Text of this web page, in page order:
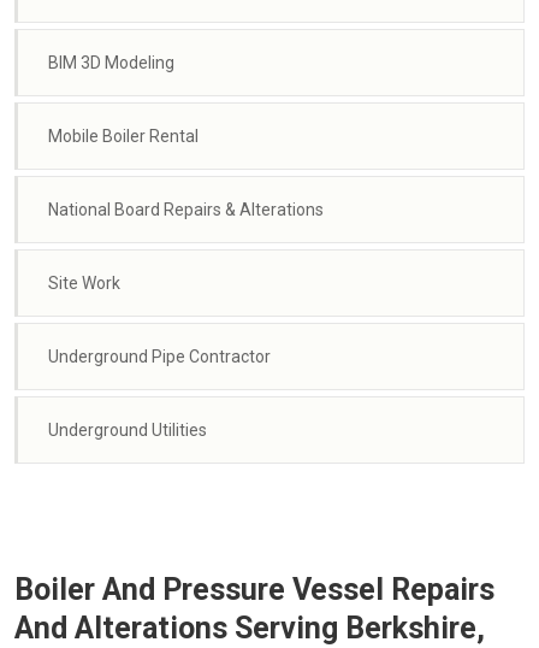
BIM 3D Modeling
Mobile Boiler Rental
National Board Repairs & Alterations
Site Work
Underground Pipe Contractor
Underground Utilities
Boiler And Pressure Vessel Repairs
And Alterations Serving Berkshire,